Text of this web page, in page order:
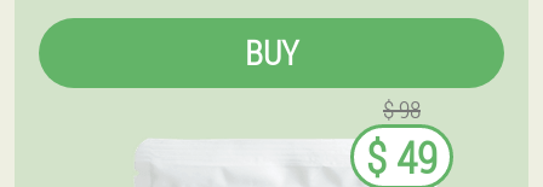
BUY
$ 98
$ 49